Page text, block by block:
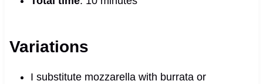
Variations
I substitute mozzarella with burrata or